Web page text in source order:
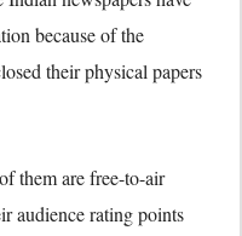
because of the
their physical papers
them are free-to-air
audience rating points